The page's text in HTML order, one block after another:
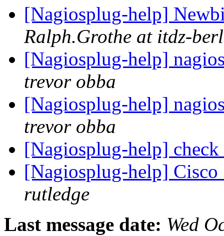
[Nagiosplug-help]
Ralph.Grothe at itdz-
[Nagiosplug-help]
trevor obba
[Nagiosplug-help]
trevor obba
[Nagiosplug-help]
[Nagiosplug-help]
rutledge
Last message date: Wed